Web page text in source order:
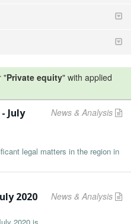
"Private equity" with applied
News & Analysis
- July
legal matters in the region in
News & Analysis
2020